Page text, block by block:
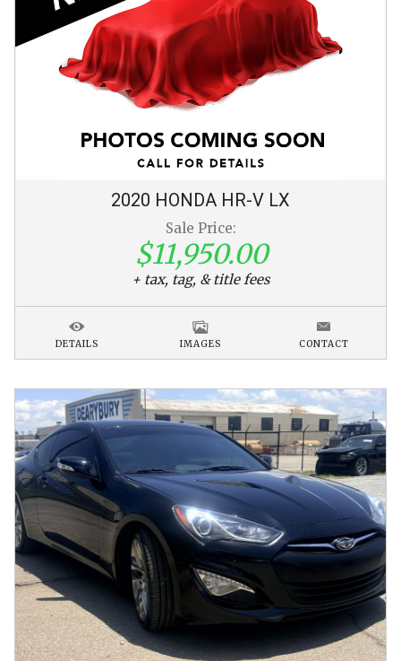
2020 HONDA HR-V LX
Sale Price:
$11,950.00
+ tax, tag, & title fees
DETAILS IMAGES CONTACT